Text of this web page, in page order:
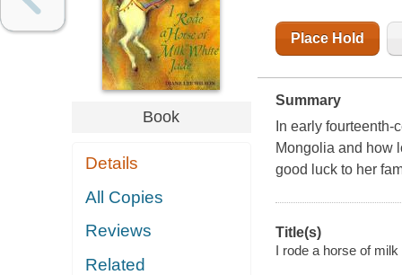
Book
Details
All Copies
Reviews
Related
Place Hold
Summary
In early
Mongolia and how
good luck to her
Title(s)
I rode a horse of